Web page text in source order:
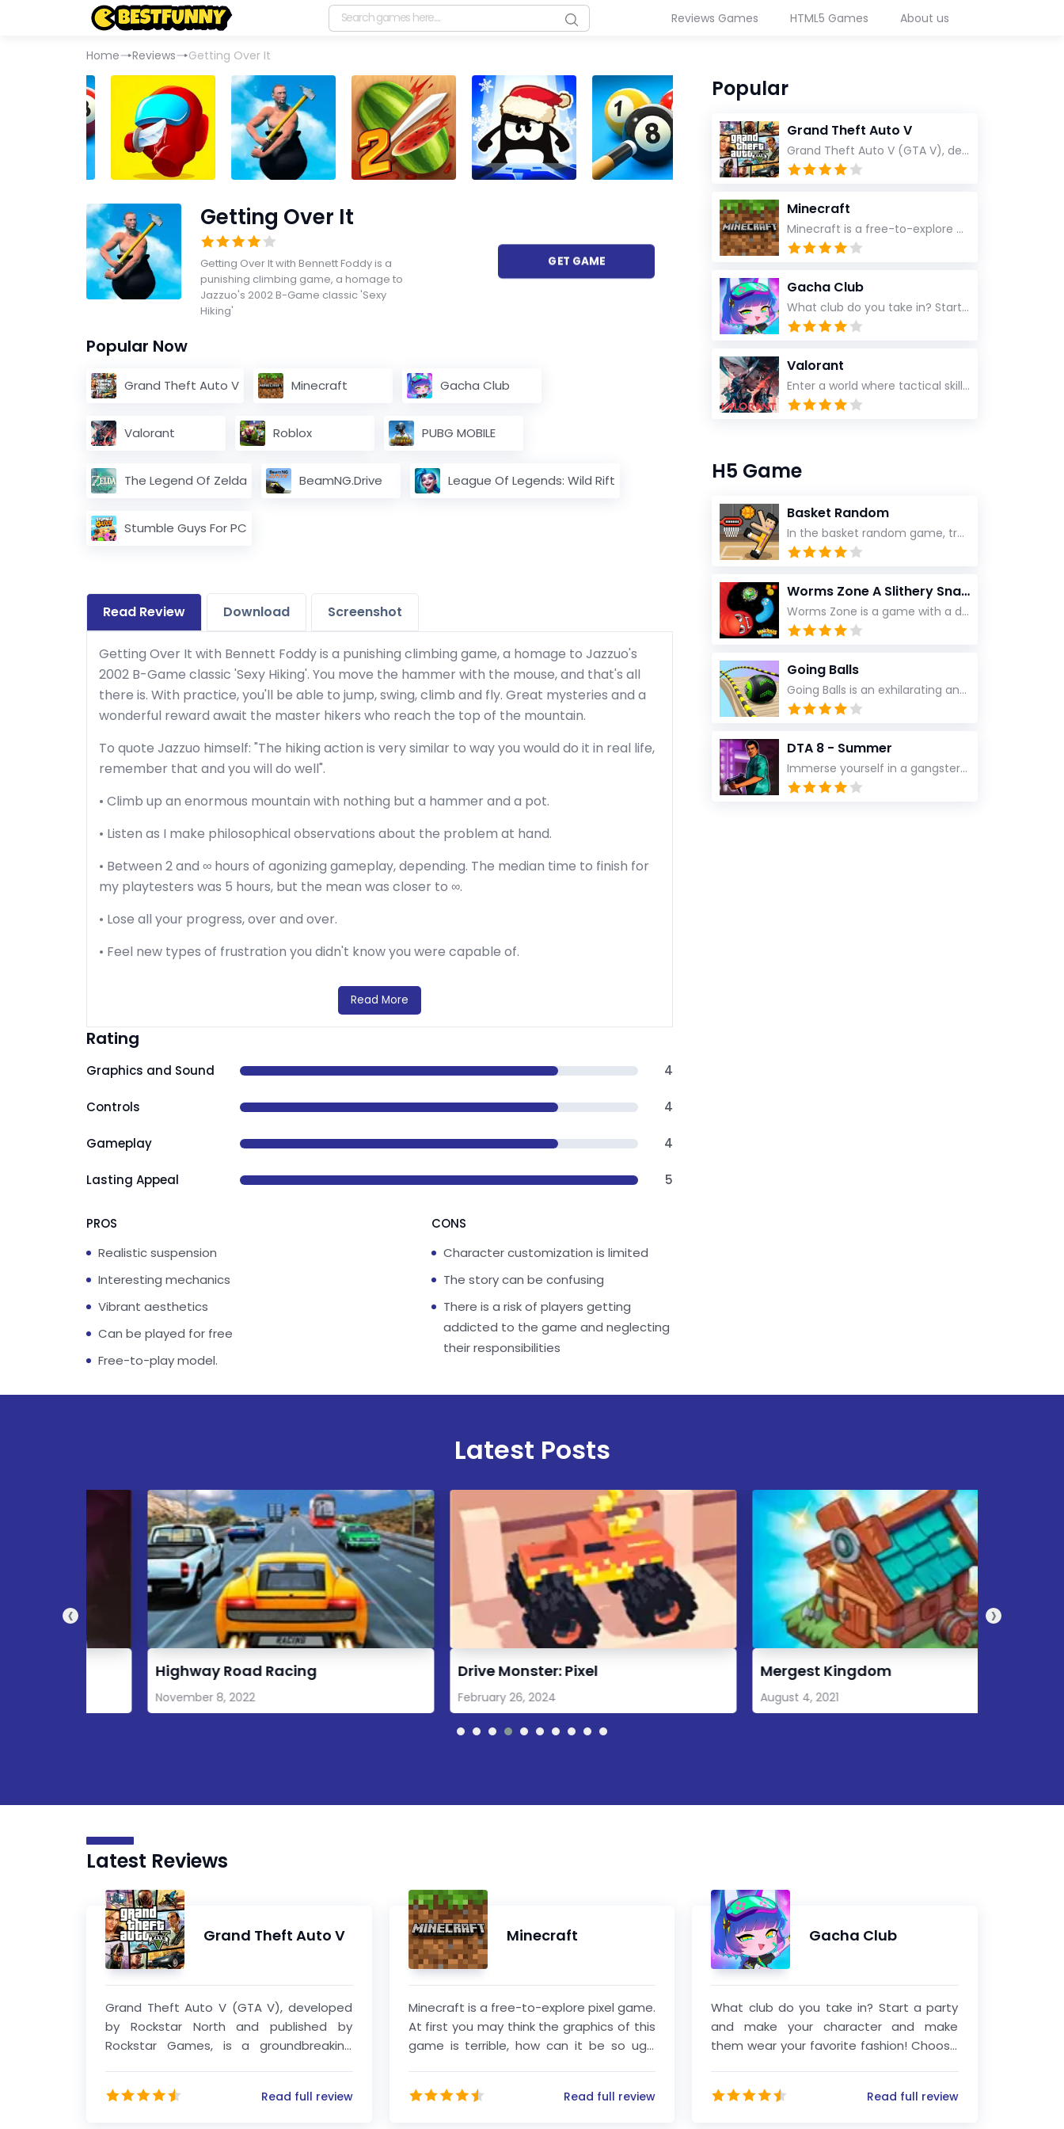
Reviews Games HTML5 Games About us
Home Reviews Getting Over It
Getting Over It
Getting Over It with Bennett Foddy is a
punishing climbing game, a homage to
Jazzuo's 2002 B-Game classic 'Sexy
Hiking'
GET GAME
Popular Now
Grand Theft Auto V Minecraft Gacha Club
Valorant Roblox PUBG MOBILE
The Legend Of Zelda BeamNG.drive League Of Legends: Wild Rift
Stumble Guys For PC
Read Review Download Screenshot
Getting Over It with Bennett Foddy is a punishing climbing game, a homage to Jazzuo's
2002 B-Game classic 'Sexy Hiking'. You move the hammer with the mouse, and that's all
there is. With practice, you'll be able to jump, swing, climb and fly. Great mysteries and a
wonderful reward await the master hikers who reach the top of the mountain.
To quote Jazzuo himself: "The hiking action is very similar to way you would do it in real life,
remember that and you will do well".
• Climb up an enormous mountain with nothing but a hammer and a pot.
• Listen as I make philosophical observations about the problem at hand.
• Between 2 and ∞ hours of agonizing gameplay, depending. The median time to finish for
my playtesters was 5 hours, but the mean was closer to ∞.
• Lose all your progress, over and over.
• Feel new types of frustration you didn't know you were capable of.
Read More
Rating
Graphics and Sound 4
Controls 4
Gameplay 4
Lasting Appeal 5
PROS
Realistic suspension
Interesting mechanics
Vibrant aesthetics
Can be played for free
Free-to-play model.
CONS
Character customization is limited
The story can be confusing
There is a risk of players getting
addicted to the game and neglecting
their responsibilities
Popular
Grand Theft Auto V
Grand Theft Auto V (GTA V), developed by Rockstar North and published by Rockstar Games, is a groundbreaking open-world action-adventure game that redefined the standards of modern gaming
Minecraft
Minecraft is a free-to-explore pixel game
Gacha Club
What club do you take in? Start a party and make your character and make them wear your favorite fashion! Choose from thousands of dress, shirts, hairstyles and weapons! After designing your role, go into the studio to create an imaginable scene! Add your pet or item and choose your favorite background! Customization is 100% free and you don't have to buy within the app!
Valorant
Enter a world where tactical skill, split-second decisions, and explosive teamwork collide
H5 Game
Basket Random
In the basket random game, try to use only one key with different key values to score! It doesn't surprise you to change the field, player or ball! You can be the best of them
Worms Zone A Slithery Snake
Worms Zone is a game with a dynamic storyline
Going Balls
Going Balls is an exhilarating and adventurous 3D ball game that challenges your reflexes and coordination
DTA 8 - Summer
Immerse yourself in a gangster power game: the fun and action of fighting, survival, and adventure
Latest Posts
Highway Road Racing
November 8, 2022
Drive Monster: Pixel
February 26, 2024
Mergest Kingdom
August 4, 2021
‹ ›
Latest Reviews
Grand Theft Auto V
Grand Theft Auto V (GTA V), developed
by Rockstar North and published by
Rockstar Games, is a groundbreaking
gaming. Released in 2013, it quickly
Read full review
Minecraft
Minecraft is a free-to-explore pixel game.
At first you may think the graphics of this
game is terrible, how can it be so ugly
developers of this game are simply too
Read full review
Gacha Club
What club do you take in? Start a party
and make your character and make
them wear your favorite fashion! Choose
go into the studio to create an
Read full review